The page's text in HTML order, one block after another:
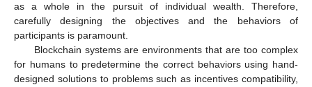
as a whole in the pursuit of individual wealth. Therefore,
carefully designing the objectives and the behaviors of
participants is paramount.
Blockchain systems are environments that are too complex
for humans to predetermine the correct behaviors using hand-
designed solutions to problems such as incentives compatibility,